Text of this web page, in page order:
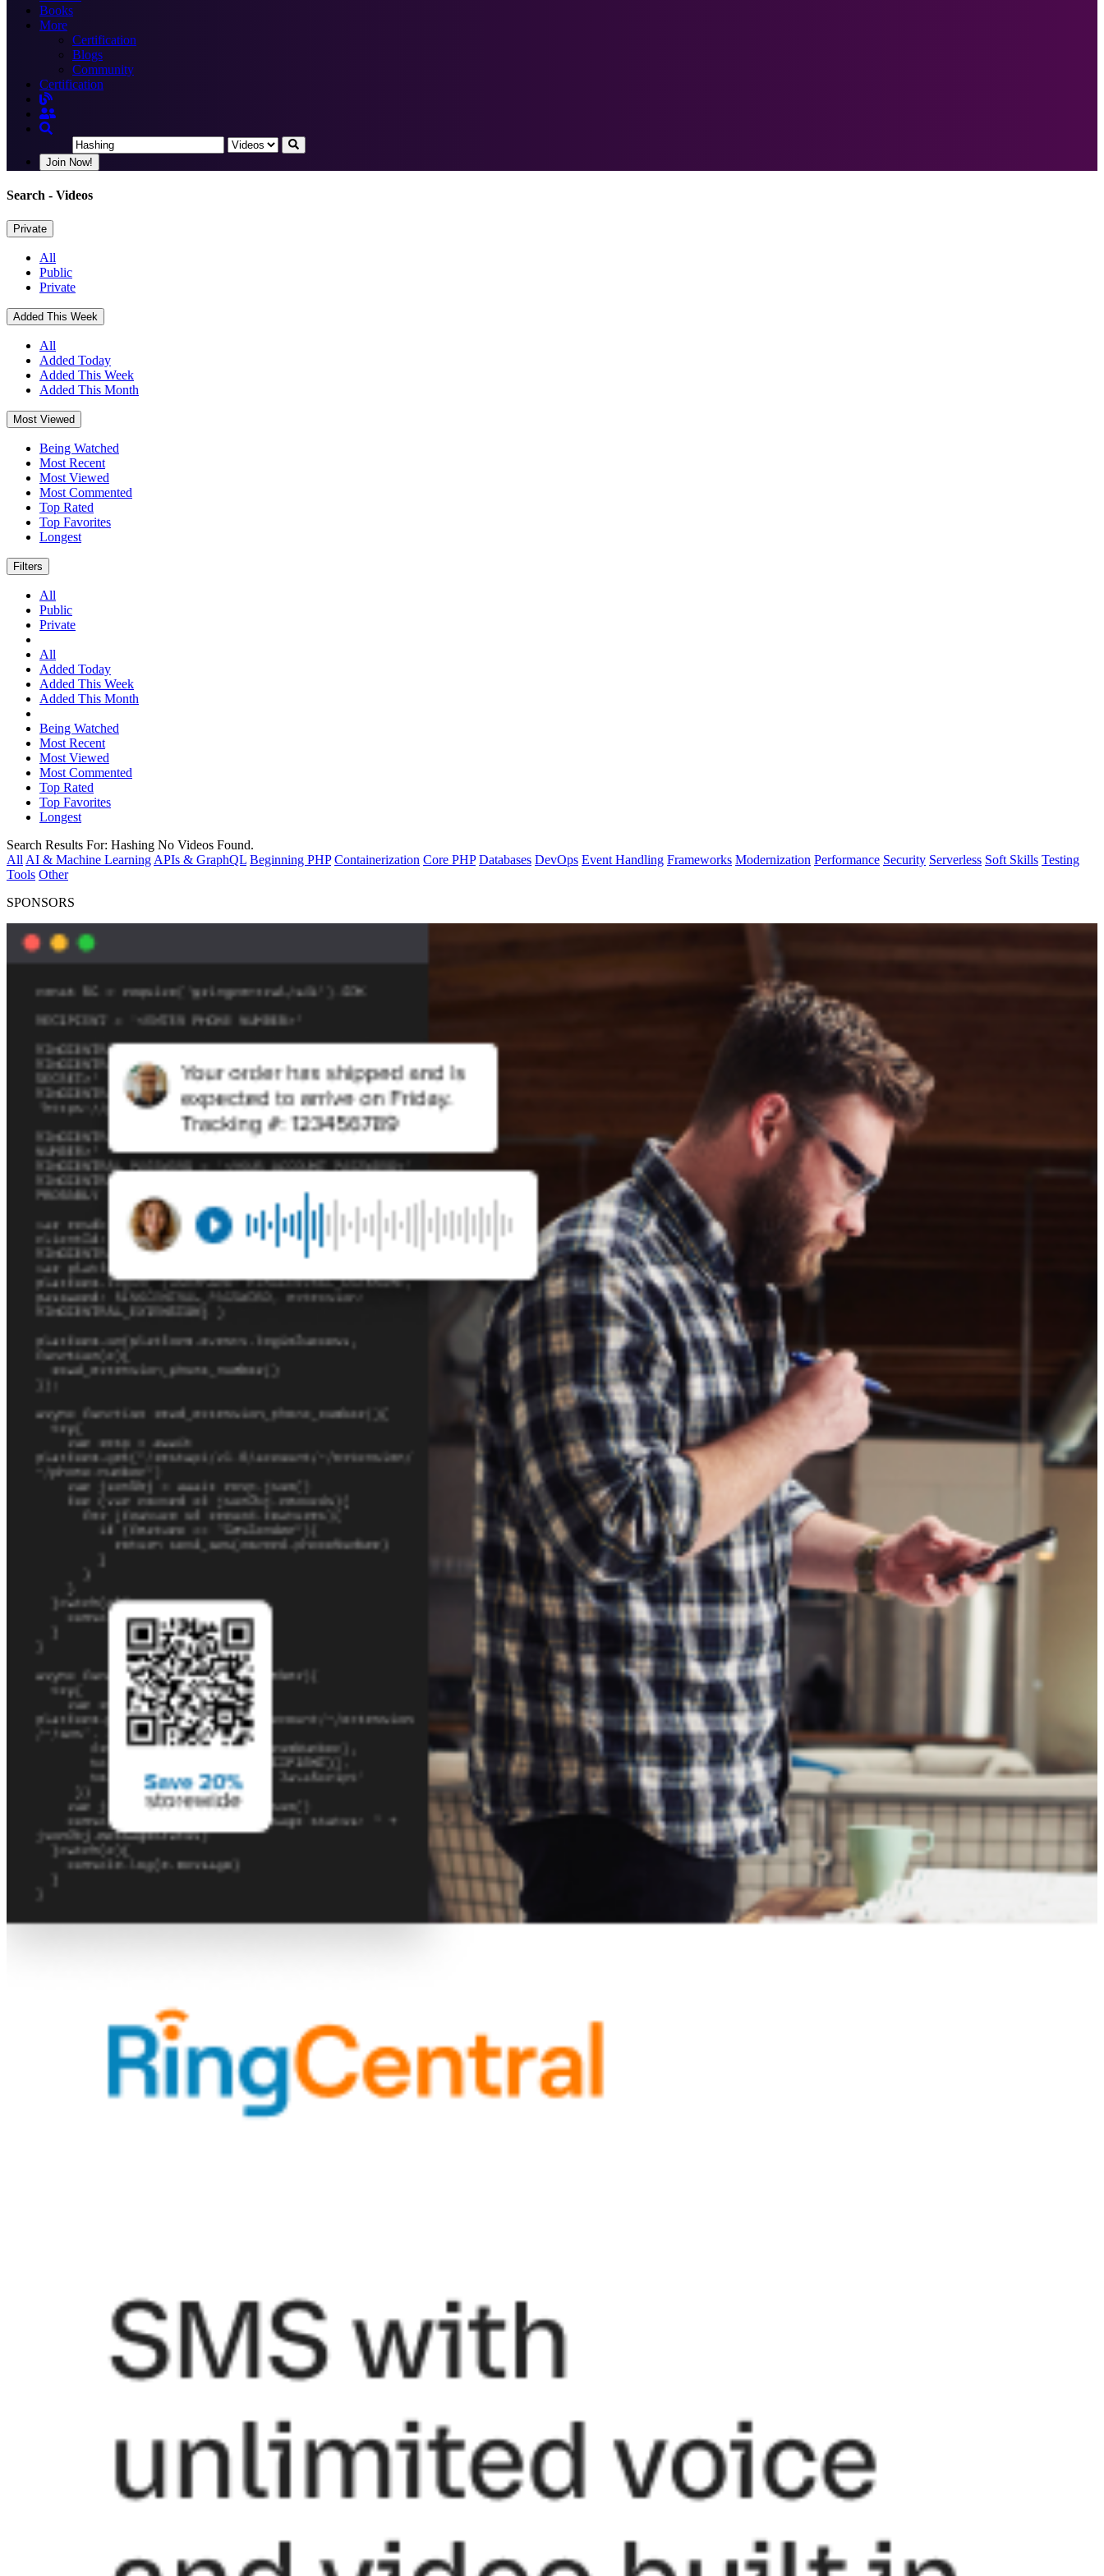
Books
More
Certification
Blogs
Community
Certification
Join Now!
Search - Videos
Private
All
Public
Private
Added This Week
All
Added Today
Added This Week
Added This Month
Most Viewed
Being Watched
Most Recent
Most Viewed
Most Commented
Top Rated
Top Favorites
Longest
Filters
All
Public
Private
All
Added Today
Added This Week
Added This Month
Being Watched
Most Recent
Most Viewed
Most Commented
Top Rated
Top Favorites
Longest
Search Results For: Hashing No Videos Found.
All AI & Machine Learning APIs & GraphQL Beginning PHP Containerization Core PHP Databases DevOps Event Handling Frameworks Modernization Performance Security Serverless Soft Skills Testing
Tools Other
SPONSORS